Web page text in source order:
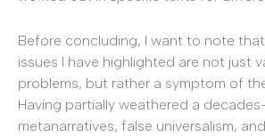
Before concluding, I want to note
issues I have highlighted are not just
problems, but rather a symptom of
Having partially weathered a
metanarratives, false universalism,